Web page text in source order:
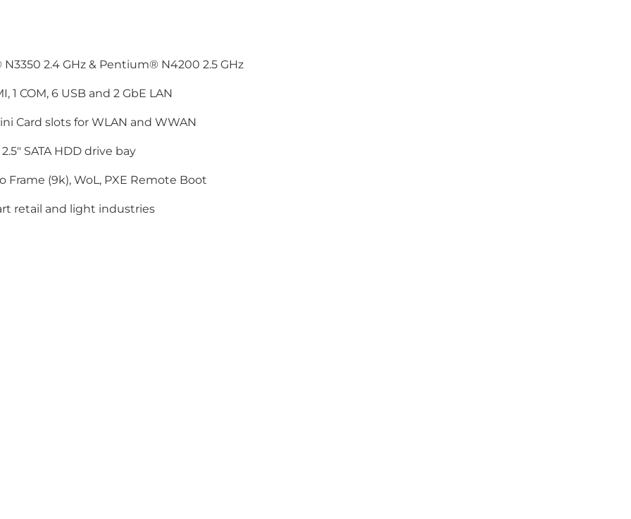
2.4 GHz & Pentium® N4200 2.5 GHz
1 COM, 6 USB and 2 GbE LAN
Card slots for WLAN and WWAN
SATA HDD drive bay
Frame (9k), WoL, PXE Remote Boot
retail and light industries